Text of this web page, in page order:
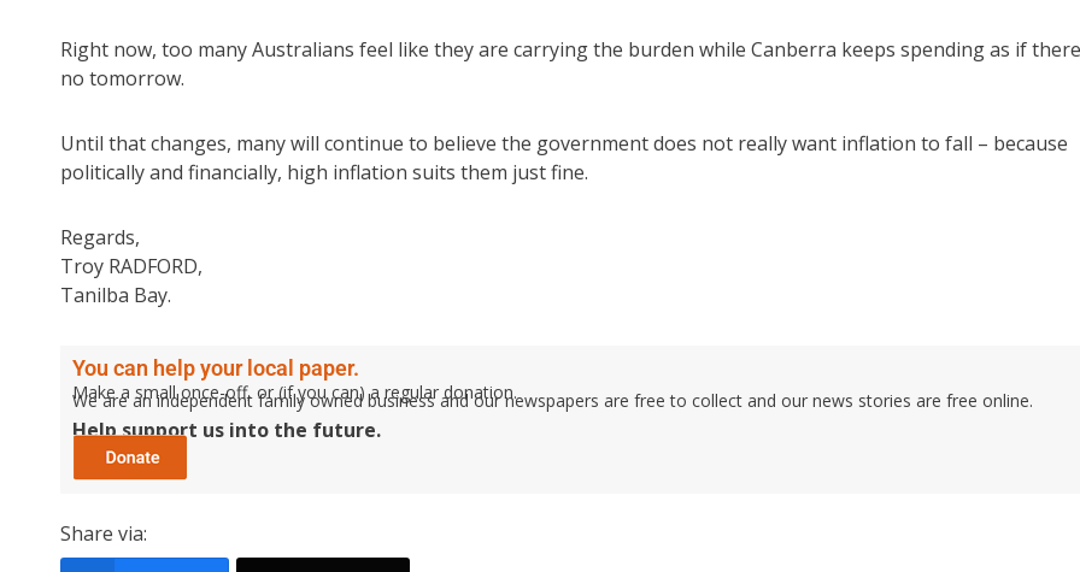
Right now, too many Australians feel like they are carrying the burden while Canberra keeps spending as if
no tomorrow.
Until that changes, many will continue to believe the government does not really want inflation to fall – because
politically and financially, high inflation suits them just fine.
Regards,
Troy RADFORD,
Tanilba Bay.
You can help your local paper.
Make a small once-off, or (if you can) a regular donation.
We are an independent family owned business and our newspapers are free to collect and our news stories are free online.
Help support us into the future.
Share via: